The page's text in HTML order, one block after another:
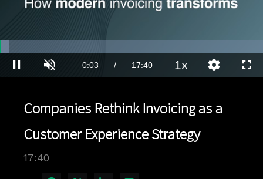
Pause Unmute Current
0:03 / Duration
17:40
3.40%
1xPlayback
Rate
Quality
Levels
Companies Rethink Invoicing as a
Customer Experience Strategy
17:40